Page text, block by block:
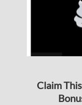
Claim